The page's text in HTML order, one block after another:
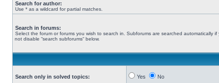
Search for author:
Use * as a wildcard for partial matches.
Search in forums:
Select the forum or forums you wish to search in. Subforums are searched automatically if
not disable “search subforums“ below.
Search only in solved topics:
Yes No